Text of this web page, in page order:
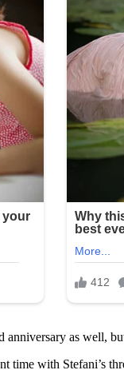
anniversary as well,
time with Stefani’s